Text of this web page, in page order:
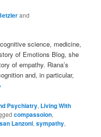
and
science, medicine,
of Emotions Blog, she
of empathy. Riana’s
and, in particular,
Psychiatry, Living With
compassoion,
Lanzoni,sympathy,